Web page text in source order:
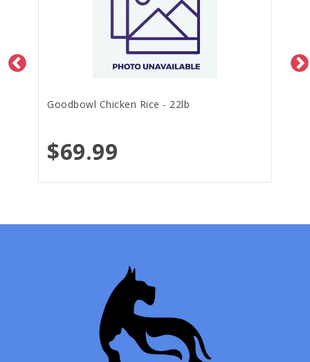
Goodbowl Chicken Rice - 22lb
$69.99